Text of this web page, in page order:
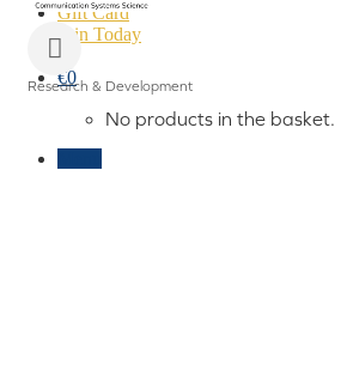
Gift Card
Join Today
€0
No products in the basket.
Research & Development